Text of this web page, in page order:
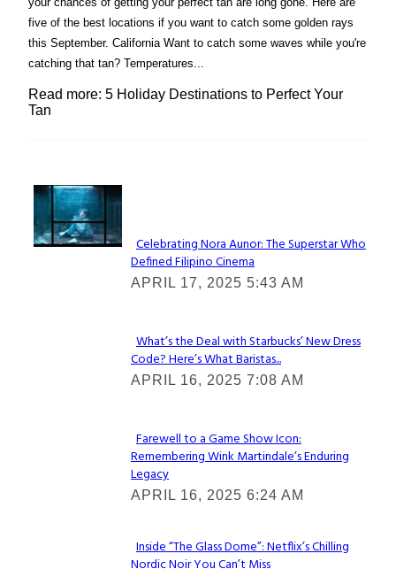
five of the best locations if you want to catch some golden rays
this September. California Want to catch some waves while you're
catching that tan? Temperatures...
Read more: 5 Holiday Destinations to Perfect Your
Tan
Lovin' it!
Section
Heading
Celebrating Nora Aunor: The Superstar Who
Defined Filipino Cinema
APRIL 17, 2025 5:43 AM
Section
Heading
What’s the Deal with Starbucks’ New Dress
Code? Here’s What Baristas...
APRIL 16, 2025 7:08 AM
Section
Heading
Farewell to a Game Show Icon:
Remembering Wink Martindale’s Enduring
Legacy
APRIL 16, 2025 6:24 AM
Inside “The Glass Dome”: Netflix’s Chilling